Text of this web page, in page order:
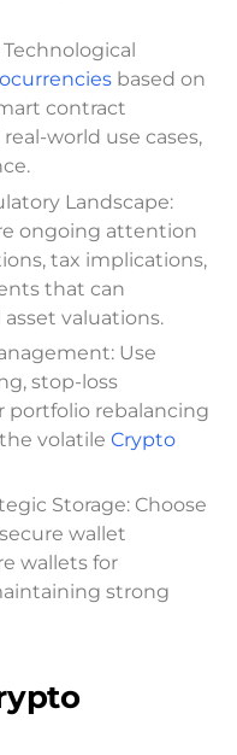
based on
contract
world use cases,
Landscape:
ongoing attention
tax implications,
that can
valuations.
Use
stop-loss
portfolio rebalancing
volatile Crypto
Storage: Choose
wallet
wallets for
strong